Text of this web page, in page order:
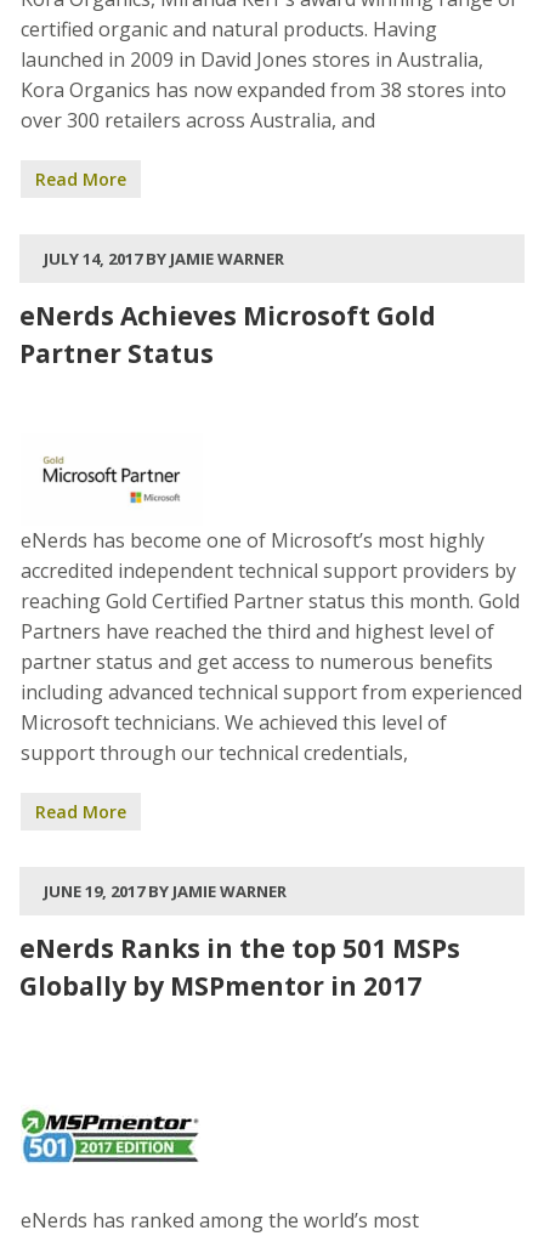
certified organic and natural products. Having
launched in 2009 in David Jones stores in Australia,
Kora Organics has now expanded from 38 stores into
over 300 retailers across Australia, and
Read More
JULY 14, 2017 BY JAMIE WARNER
eNerds Achieves Microsoft Gold
Partner Status
eNerds has become one of Microsoft’s most highly
accredited independent technical support providers by
reaching Gold Certified Partner status this month. Gold
Partners have reached the third and highest level of
partner status and get access to numerous benefits
including advanced technical support from experienced
Microsoft technicians. We achieved this level of
support through our technical credentials,
Read More
JUNE 19, 2017 BY JAMIE WARNER
eNerds Ranks in the top 501 MSPs
Globally by MSPmentor in 2017
eNerds has ranked among the world’s most